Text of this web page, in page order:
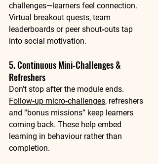
challenges—learners feel connection.
Virtual breakout quests, team
leaderboards or peer shout‑outs tap
into social motivation.
5. Continuous Mini‑Challenges &
Refreshers
Don’t stop after the module ends.
Follow‑up micro‑challenges, refreshers
and “bonus missions” keep learners
coming back. These help embed
learning in behaviour rather than
completion.